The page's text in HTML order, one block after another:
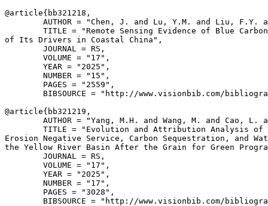
@article{ bb321218 ,
AUTHOR = "Chen, J. and Lu, Y.M. and Liu, F.Y.
TITLE = "Remote Sensing Evidence of Blue
of Its Drivers in Coastal China",
        JOURNAL = RS,
        VOLUME = "17",
        YEAR = "2025",
        NUMBER = "15",
        PAGES = "2559",
BIBSOURCE = "http://www.visionbib.com/
@article{ bb321219 ,
AUTHOR = "Yang, M.H. and Wang, M. and Cao, L.
TITLE = "Evolution and Attribution Analysis of
Erosion Negative Service, Carbon Sequestration, and
the Yellow River Basin After the Grain for Green
        JOURNAL = RS,
        VOLUME = "17",
        YEAR = "2025",
        NUMBER = "17",
        PAGES = "3028",
BIBSOURCE = "http://www.visionbib.com/